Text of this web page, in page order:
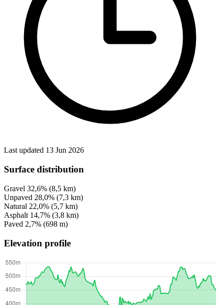
Last updated 13 Jun 2026
Surface distribution
Gravel 32,6% (8,5 km)
Unpaved 28,0% (7,3 km)
Natural 22,0% (5,7 km)
Asphalt 14,7% (3,8 km)
Paved 2,7% (698 m)
Elevation profile